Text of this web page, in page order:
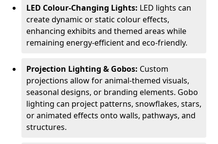
LED Colour-Changing Lights: LED lights can
create dynamic or static colour effects,
enhancing exhibits and themed areas while
remaining energy-efficient and eco-friendly.
Projection Lighting & Gobos: Custom
projections allow for animal-themed visuals,
seasonal designs, or branding elements. Gobo
lighting can project patterns, snowflakes, stars,
or animated effects onto walls, pathways, and
structures.